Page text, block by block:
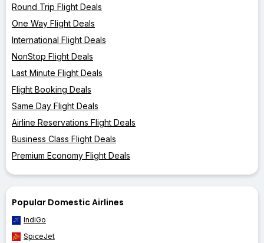
Round Trip Flight Deals
One Way Flight Deals
International Flight Deals
NonStop Flight Deals
Last Minute Flight Deals
Flight Booking Deals
Same Day Flight Deals
Airline Reservations Flight Deals
Business Class Flight Deals
Premium Economy Flight Deals
Popular Domestic Airlines
IndiGo
SpiceJet